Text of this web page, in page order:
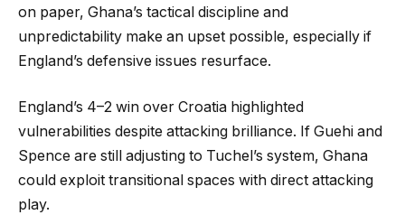
on paper, Ghana’s tactical discipline and
unpredictability make an upset possible, especially if
England’s defensive issues resurface.
England’s 4–2 win over Croatia highlighted
vulnerabilities despite attacking brilliance. If Guehi and
Spence are still adjusting to Tuchel’s system, Ghana
could exploit transitional spaces with direct attacking
play.